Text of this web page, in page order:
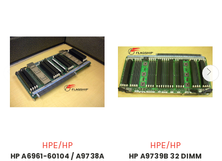
HPE/HP
HP A6961-60104 / A9738A
HPE/HP
HP A9739B 32 DIMM